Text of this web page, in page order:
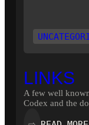
LINKS
A few well
Codex and the